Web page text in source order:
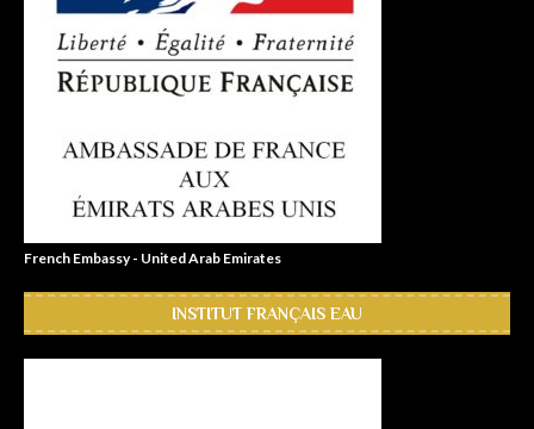
French Embassy - United Arab Emirates
INSTITUT FRANÇAIS EAU